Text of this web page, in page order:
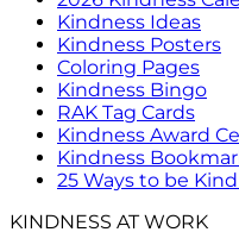
Kindness Ideas
Kindness Posters
Coloring Pages
Kindness Bingo
RAK Tag Cards
Kindness Award
Kindness
25 Ways to be
KINDNESS AT WORK